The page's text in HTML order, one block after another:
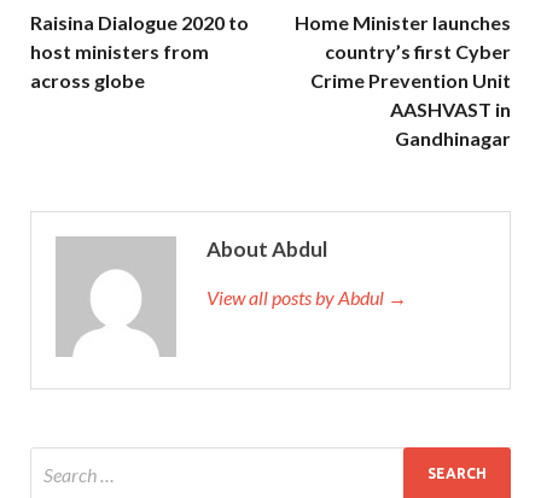
Raisina Dialogue 2020 to
host ministers from
across globe
Home Minister launches
country’s first Cyber
Crime Prevention Unit
AASHVAST in
Gandhinagar
About Abdul
View all posts by Abdul →